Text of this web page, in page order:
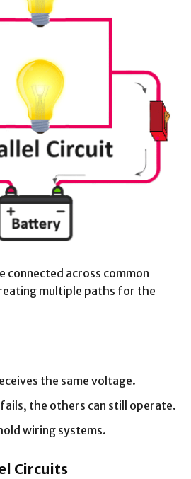
connected across common
multiple paths for the
the same voltage.
the others can still operate.
wiring systems.
Circuits